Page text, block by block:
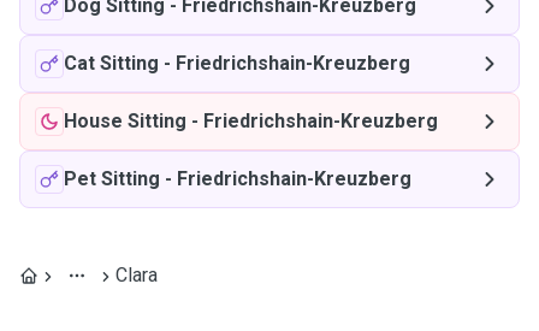
Dog Sitting - Friedrichshain-Kreuzberg
Cat Sitting - Friedrichshain-Kreuzberg
House Sitting - Friedrichshain-Kreuzberg
Pet Sitting - Friedrichshain-Kreuzberg
Clara